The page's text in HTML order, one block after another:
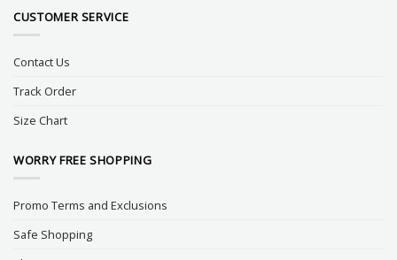
CUSTOMER SERVICE
Contact Us
Track Order
Size Chart
WORRY FREE SHOPPING
Promo Terms and Exclusions
Safe Shopping